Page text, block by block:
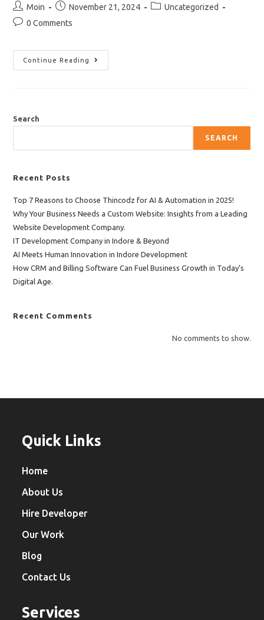
Post
author:
Moin
Post
published:
November 21, 2024
PostUncategorized
Post0 Comments
Continue Reading
Content
That
Search
SEARCH
Recent Posts
Top 7 Reasons to Choose Thincodz for AI & Automation in 2025!
Why Your Business Needs a Custom Website: Insights from a Leading
Website Development Company.
IT Development Company in Indore & Beyond
AI Meets Human Innovation in Indore Development
How CRM and Billing Software Can Fuel Business Growth in Today’s
Digital Age.
Recent Comments
No comments to show.
Quick Links
Home
About Us
Hire Developer
Our Work
Blog
Contact Us
Services